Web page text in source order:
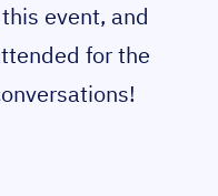
event, and
for the